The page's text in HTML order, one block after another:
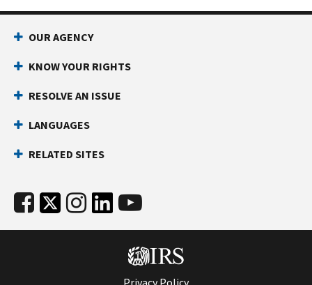
OUR AGENCY
KNOW YOUR RIGHTS
RESOLVE AN ISSUE
LANGUAGES
RELATED SITES